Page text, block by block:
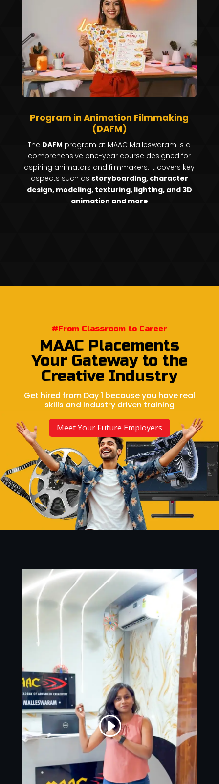
Program in Animation Filmmaking
(DAFM)
The DAFM program at MAAC Malleswaram is a
comprehensive one-year course designed for
aspiring animators and filmmakers. It covers key
aspects such as storyboarding, character
design, modeling, texturing, lighting, and 3D
animation and more
#From Classroom to Career
MAAC Placements
Your Gateway to the
Creative Industry
Get hired from Day 1 because you have real
skills and industry driven training
Meet Your Future Employers